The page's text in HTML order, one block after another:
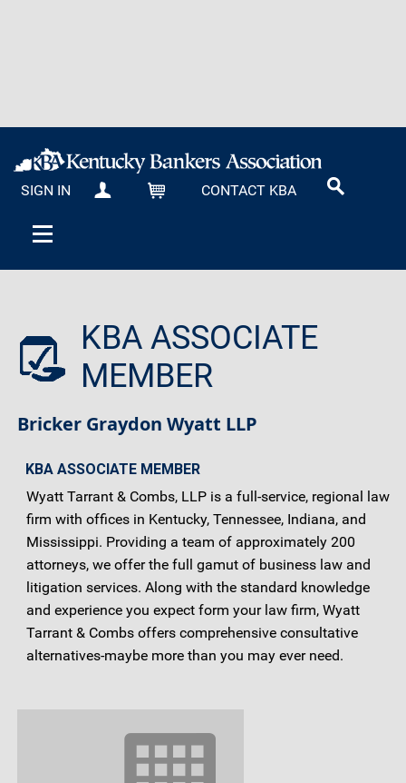
SIGN IN MY KBA CARTCONTACT KBA
KBA ASSOCIATE
MEMBER
Bricker Graydon Wyatt LLP
KBA ASSOCIATE MEMBER
Wyatt Tarrant & Combs, LLP is a full-service, regional law
firm with offices in Kentucky, Tennessee, Indiana, and
Mississippi. Providing a team of approximately 200
attorneys, we offer the full gamut of business law and
litigation services. Along with the standard knowledge
and experience you expect form your law firm, Wyatt
Tarrant & Combs offers comprehensive consultative
alternatives-maybe more than you may ever need.